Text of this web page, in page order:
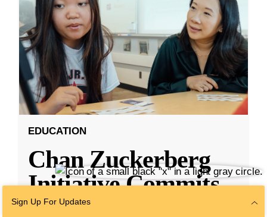
EDUCATION
Chan Zuckerberg
Initiative Commits
Funding To Help
Sign Up For Updates